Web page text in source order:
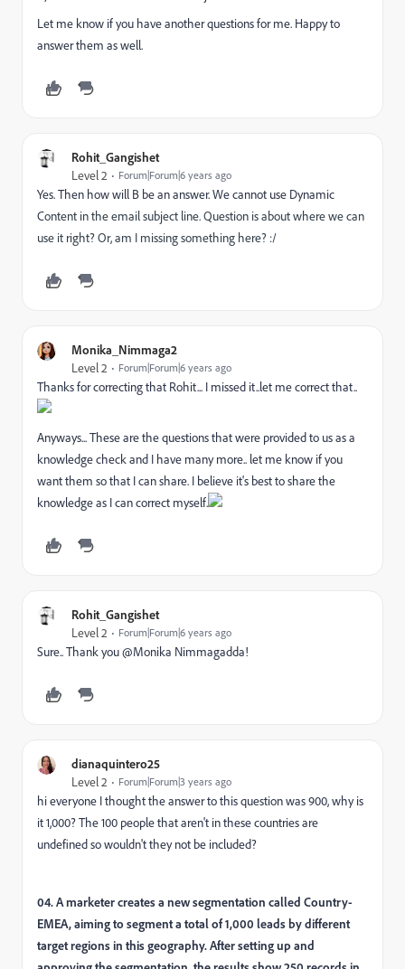
Let me know if you have another questions for me. Happy to
answer them as well.
Rohit_Gangishet
Level 2 Forum|Forum|6 years ago
Yes. Then how will B be an answer. We cannot use Dynamic
Content in the email subject line. Question is about where we can
use it right? Or, am I missing something here? :/
Monika_Nimmaga2
Level 2 Forum|Forum|6 years ago
Thanks for correcting that Rohit... I missed it..let me correct that..
Anyways... These are the questions that were provided to us as a
knowledge check and I have many more.. let me know if you
want them so that I can share. I believe it's best to share the
knowledge as I can correct myself.
Rohit_Gangishet
Level 2 Forum|Forum|6 years ago
Sure.. Thank you @Monika Nimmagadda‌!
dianaquintero25
Level 2 Forum|Forum|3 years ago
hi everyone I thought the answer to this question was 900, why is
it 1,000? The 100 people that aren't in these countries are
undefined so wouldn't they not be included?
04. A marketer creates a new segmentation called Country-
EMEA, aiming to segment a total of 1,000 leads by different
target regions in this geography. After setting up and